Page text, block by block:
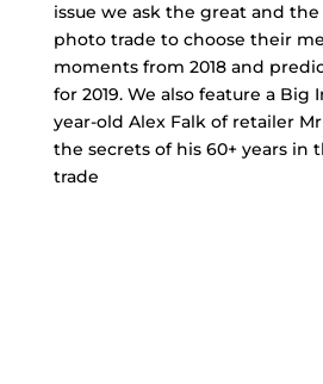
issue we ask the great and
photo trade to choose their
moments from 2018 and
for 2019. We also feature a Big
year-old Alex Falk of retailer
the secrets of his 60+ years in
trade